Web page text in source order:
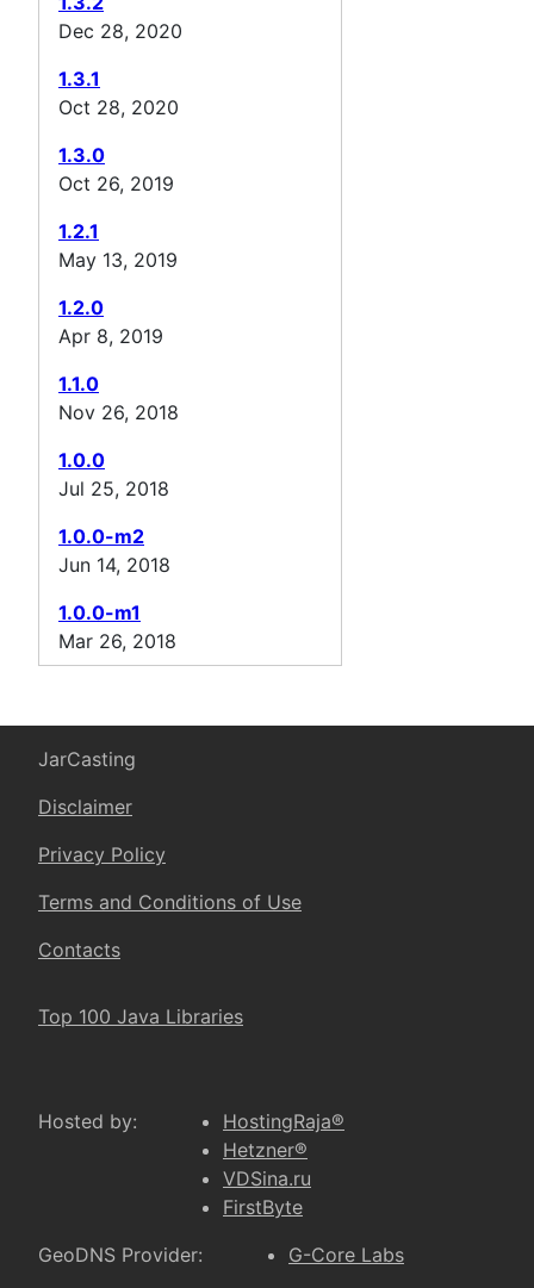
Dec 28, 2020
1.3.1
Oct 28, 2020
1.3.0
Oct 26, 2019
1.2.1
May 13, 2019
1.2.0
Apr 8, 2019
1.1.0
Nov 26, 2018
1.0.0
Jul 25, 2018
1.0.0-m2
Jun 14, 2018
1.0.0-m1
Mar 26, 2018
JarCasting
Disclaimer
Privacy Policy
Terms and Conditions of Use
Contacts
Top 100 Java Libraries
Hosted by:
HostingRaja®
Hetzner®
VDSina.ru
FirstByte
GeoDNS Provider:
G-Core Labs